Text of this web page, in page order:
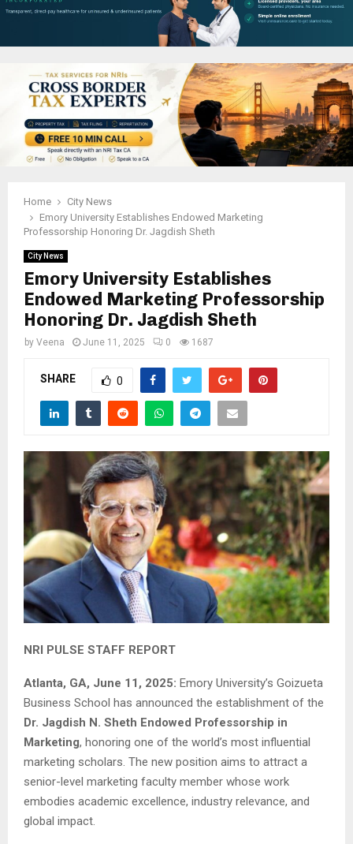
Home
City News
Emory University Establishes Endowed Marketing
Professorship Honoring Dr. Jagdish Sheth
City News
Emory University Establishes
Endowed Marketing Professorship
Honoring Dr. Jagdish Sheth
by Veena June 11, 2025 0 1687
SHARE 0
NRI PULSE STAFF REPORT
Atlanta, GA, June 11, 2025: Emory University’s Goizueta
Business School has announced the establishment of the
Dr. Jagdish N. Sheth Endowed Professorship in
Marketing, honoring one of the world’s most influential
marketing scholars. The new position aims to attract a
senior-level marketing faculty member whose work
embodies academic excellence, industry relevance, and
global impact.